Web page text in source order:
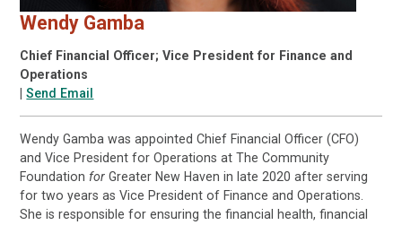
Wendy Gamba
Chief Financial Officer; Vice President for Finance and
Operations
|Send Email
Wendy Gamba was appointed Chief Financial Officer (CFO)
and Vice President for Operations at The Community
Foundation for Greater New Haven in late 2020 after serving
for two years as Vice President of Finance and Operations.
She is responsible for ensuring the financial health, financial